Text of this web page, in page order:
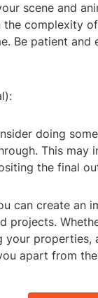
scene and
complexity
Be patient
doing
This may
the final
can create an
projects.
properties,
apart from